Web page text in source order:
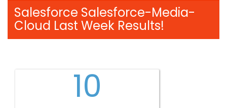
Salesforce Salesforce-Media-
Cloud Last Week Results!
10